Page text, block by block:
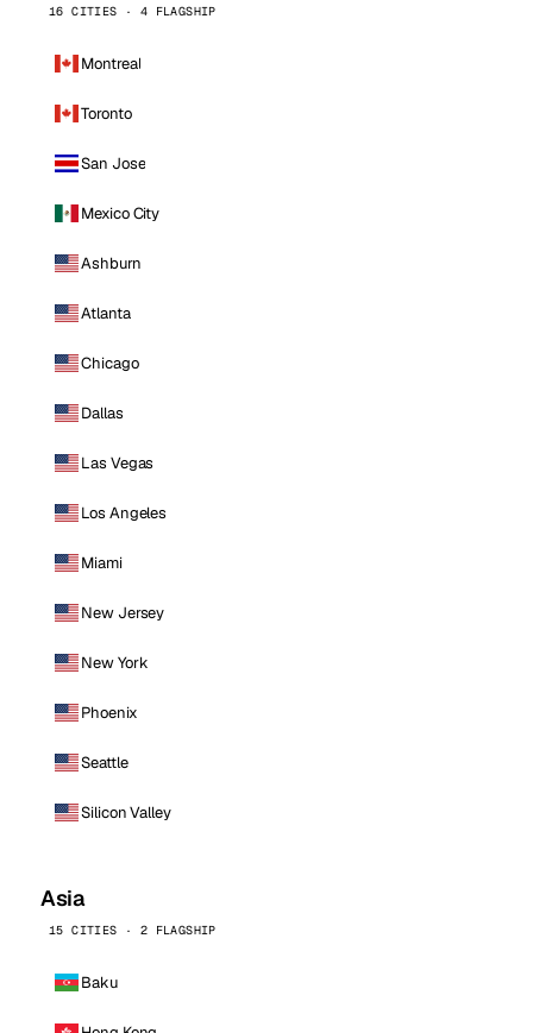
16 CITIES · 4 FLAGSHIP
Montreal
Toronto
San Jose
Mexico City
Ashburn
Atlanta
Chicago
Dallas
Las Vegas
Los Angeles
Miami
New Jersey
New York
Phoenix
Seattle
Silicon Valley
Asia
15 CITIES · 2 FLAGSHIP
Baku